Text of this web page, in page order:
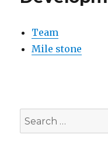
Team
Mile stone
Search
for: